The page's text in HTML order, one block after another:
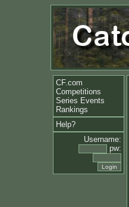
CF.com
Competitions
Series Events
Rankings
Help?
Username:
pw: